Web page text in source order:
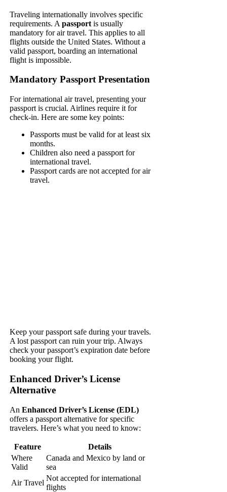
Traveling internationally involves specific
requirements. Apassport is usually
mandatory for air travel. This applies to all
flights outside the United States. Without a
valid passport, boarding an international
flight is impossible.
Mandatory Passport Presentation
For international air travel, presenting your
passport is crucial. Airlines require it for
check-in. Here are some key points:
Passports must be valid for at least six
months.
Children also need a passport for
international travel.
Passport cards are not accepted for air
travel.
Keep your passport safe during your travels.
A lost passport can ruin your trip. Always
check your passport’s expiration date before
booking your flight.
Enhanced Driver’s License
Alternative
AnEnhanced Driver’s License (EDL)
offers a passport alternative for specific
travelers. Here’s what you need to know:
Feature
Details
Where
Valid
Canada and Mexico by land or
sea
Air Travel
Not accepted for international
flights